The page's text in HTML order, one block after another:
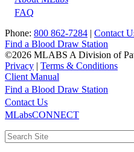
FAQ
Phone: 800 862-7284 | Contact
Find a Blood Draw Station
©2026 MLABS A Division of
Privacy | Terms & Conditions
Client Manual
Main
navigation
Utility
Find a Blood Draw Station
Contact Us
MLabsCONNECT